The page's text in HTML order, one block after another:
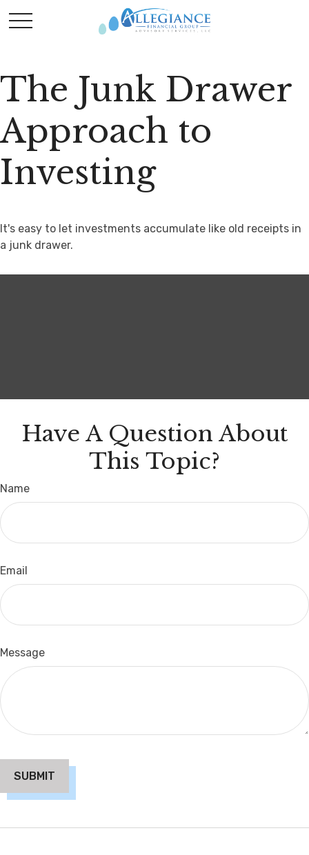
The Junk Drawer
Approach to
Investing
It's easy to let investments accumulate like old receipts in
a junk drawer.
Have A Question About
This Topic?
Name
Email
Message